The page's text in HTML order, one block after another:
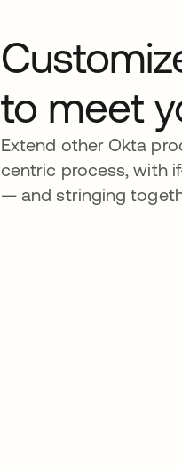
to meet
Extend other Okta
centric process, with
— and stringing